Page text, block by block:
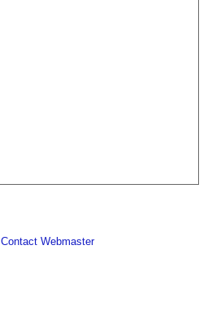
Contact Webmaster